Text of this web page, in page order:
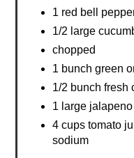
1 red bell
1/2 large
chopped
1 bunch green
1/2 bunch fresh
1 large
4 cups tomato
sodium